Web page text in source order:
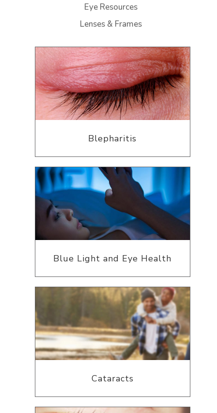
Eye Resources
Lenses & Frames
Blepharitis
Blue Light and Eye Health
Cataracts